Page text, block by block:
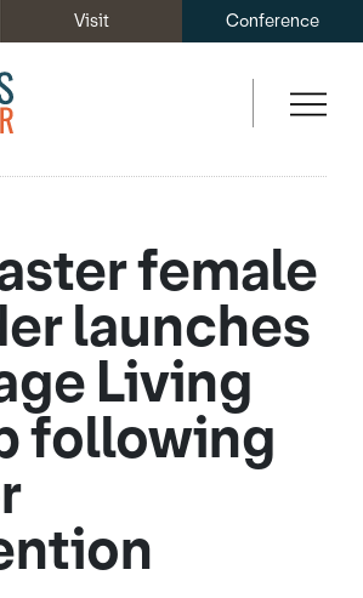
Visit Conference
female
launches
Living
following